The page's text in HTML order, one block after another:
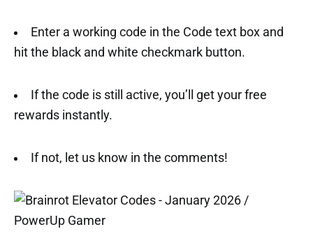
Enter a working code in the Code text box and
hit the black and white checkmark button.
If the code is still active, you’ll get your free
rewards instantly.
If not, let us know in the comments!